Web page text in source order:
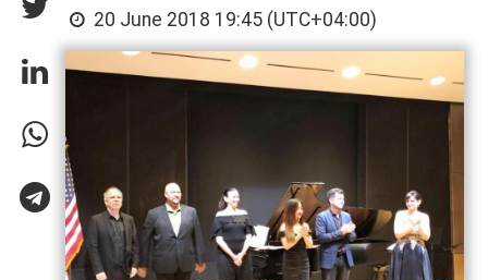
20 June 2018 19:45 (UTC+04:00)